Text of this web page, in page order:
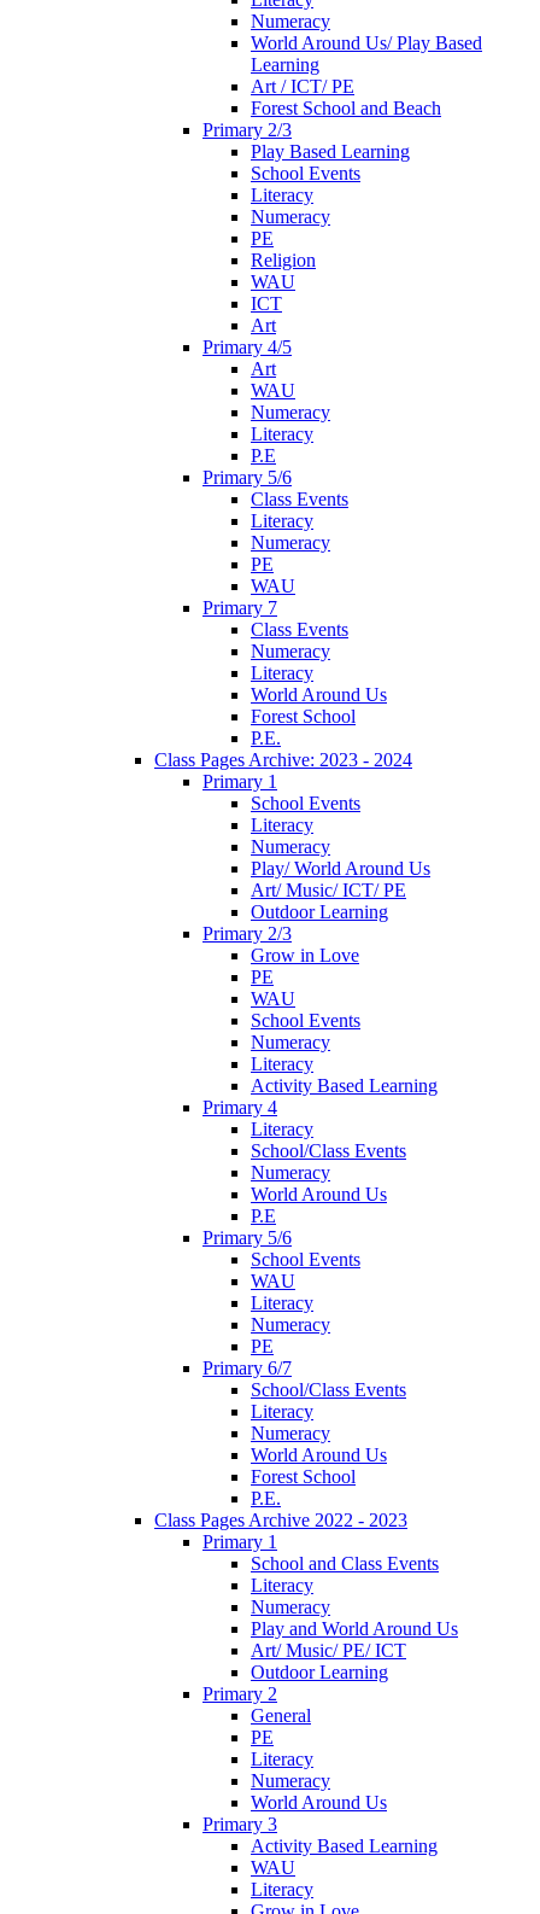
Numeracy
World Around Us/ Play Based
Learning
Art / ICT/ PE
Forest School and Beach
Primary 2/3
Play Based Learning
School Events
Literacy
Numeracy
PE
Religion
WAU
ICT
Art
Primary 4/5
Art
WAU
Numeracy
Literacy
P.E
Primary 5/6
Class Events
Literacy
Numeracy
PE
WAU
Primary 7
Class Events
Numeracy
Literacy
World Around Us
Forest School
P.E.
Class Pages Archive: 2023 - 2024
Primary 1
School Events
Literacy
Numeracy
Play/ World Around Us
Art/ Music/ ICT/ PE
Outdoor Learning
Primary 2/3
Grow in Love
PE
WAU
School Events
Numeracy
Literacy
Activity Based Learning
Primary 4
Literacy
School/Class Events
Numeracy
World Around Us
P.E
Primary 5/6
School Events
WAU
Literacy
Numeracy
PE
Primary 6/7
School/Class Events
Literacy
Numeracy
World Around Us
Forest School
P.E.
Class Pages Archive 2022 - 2023
Primary 1
School and Class Events
Literacy
Numeracy
Play and World Around Us
Art/ Music/ PE/ ICT
Outdoor Learning
Primary 2
General
PE
Literacy
Numeracy
World Around Us
Primary 3
Activity Based Learning
WAU
Literacy